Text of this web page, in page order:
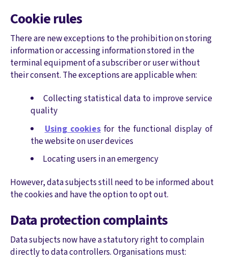
Cookie rules
There are new exceptions to the prohibition on storing
information or accessing information stored in the
terminal equipment of a subscriber or user without
their consent. The exceptions are applicable when:
Collecting statistical data to improve service
quality
Using cookiesfor the functional display of
the website on user devices
Locating users in an emergency
However, data subjects still need to be informed about
the cookies and have the option to opt out.
Data protection complaints
Data subjects now have a statutory right to complain
directly to data controllers. Organisations must: